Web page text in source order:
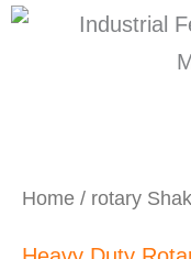
Home / rotary